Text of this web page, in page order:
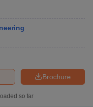
Brochure
so far